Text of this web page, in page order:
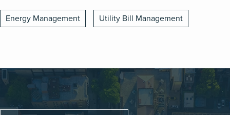
Energy Management Utility Bill Management